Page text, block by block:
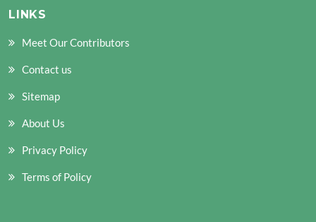
LINKS
Meet Our Contributors
Contact us
Sitemap
About Us
Privacy Policy
Terms of Policy